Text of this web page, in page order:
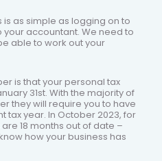
as simple as logging on to
your accountant. We need to
able to work out your
is that your personal tax
31st. With the majority of
they will require you to have
tax year. In October 2023, for
18 months out of date –
how your business has